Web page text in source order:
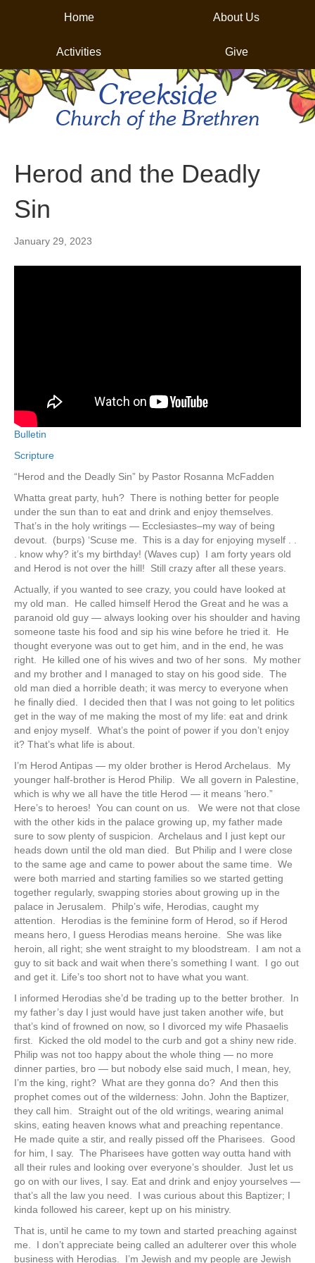
Home About Us
Activities Give
Creekside
Church of the Brethren
Herod and the Deadly
Sin
January 29, 2023
Bulletin
Scripture
“Herod and the Deadly Sin” by Pastor Rosanna McFadden
Whatta great party, huh? There is nothing better for people
under the sun than to eat and drink and enjoy themselves.
That’s in the holy writings — Ecclesiastes–my way of being
devout. (burps) ‘Scuse me. This is a day for enjoying myself . .
. know why? it’s my birthday! (Waves cup) I am forty years old
and Herod is not over the hill! Still crazy after all these years.
Actually, if you wanted to see crazy, you could have looked at
my old man. He called himself Herod the Great and he was a
paranoid old guy — always looking over his shoulder and having
someone taste his food and sip his wine before he tried it. He
thought everyone was out to get him, and in the end, he was
right. He killed one of his wives and two of her sons. My mother
and my brother and I managed to stay on his good side. The
old man died a horrible death; it was mercy to everyone when
he finally died. I decided then that I was not going to let politics
get in the way of me making the most of my life: eat and drink
and enjoy myself. What’s the point of power if you don’t enjoy
it? That’s what life is about.
I’m Herod Antipas — my older brother is Herod Archelaus. My
younger half-brother is Herod Philip. We all govern in Palestine,
which is why we all have the title Herod — it means ‘hero.”
Here’s to heroes! You can count on us. We were not that close
with the other kids in the palace growing up, my father made
sure to sow plenty of suspicion. Archelaus and I just kept our
heads down until the old man died. But Philip and I were close
to the same age and came to power about the same time. We
were both married and starting families so we started getting
together regularly, swapping stories about growing up in the
palace in Jerusalem. Philp’s wife, Herodias, caught my
attention. Herodias is the feminine form of Herod, so if Herod
means hero, I guess Herodias means heroine. She was like
heroin, all right; she went straight to my bloodstream. I am not a
guy to sit back and wait when there’s something I want. I go out
and get it. Life’s too short not to have what you want.
I informed Herodias she’d be trading up to the better brother. In
my father’s day I just would have just taken another wife, but
that’s kind of frowned on now, so I divorced my wife Phasaelis
first. Kicked the old model to the curb and got a shiny new ride.
Philip was not too happy about the whole thing — no more
dinner parties, bro — but nobody else said much, I mean, hey,
I’m the king, right? What are they gonna do? And then this
prophet comes out of the wilderness: John. John the Baptizer,
they call him. Straight out of the old writings, wearing animal
skins, eating heaven knows what and preaching repentance.
He made quite a stir, and really pissed off the Pharisees. Good
for him, I say. The Pharisees have gotten way outta hand with
all their rules and looking over everyone’s shoulder. Just let us
go on with our lives, I say. Eat and drink and enjoy yourselves —
that’s all the law you need. I was curious about this Baptizer; I
kinda followed his career, kept up on his ministry.
That is, until he came to my town and started preaching against
me. I don’t appreciate being called an adulterer over this whole
business with Herodias. I’m Jewish and my people are Jewish